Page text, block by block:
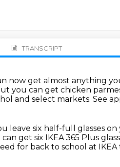
TRANSCRIPT
now get almost anything
you can get chicken
and select markets. See
leave six half-full glasses
get six IKEA 365 Plus
for back to school at IKEA